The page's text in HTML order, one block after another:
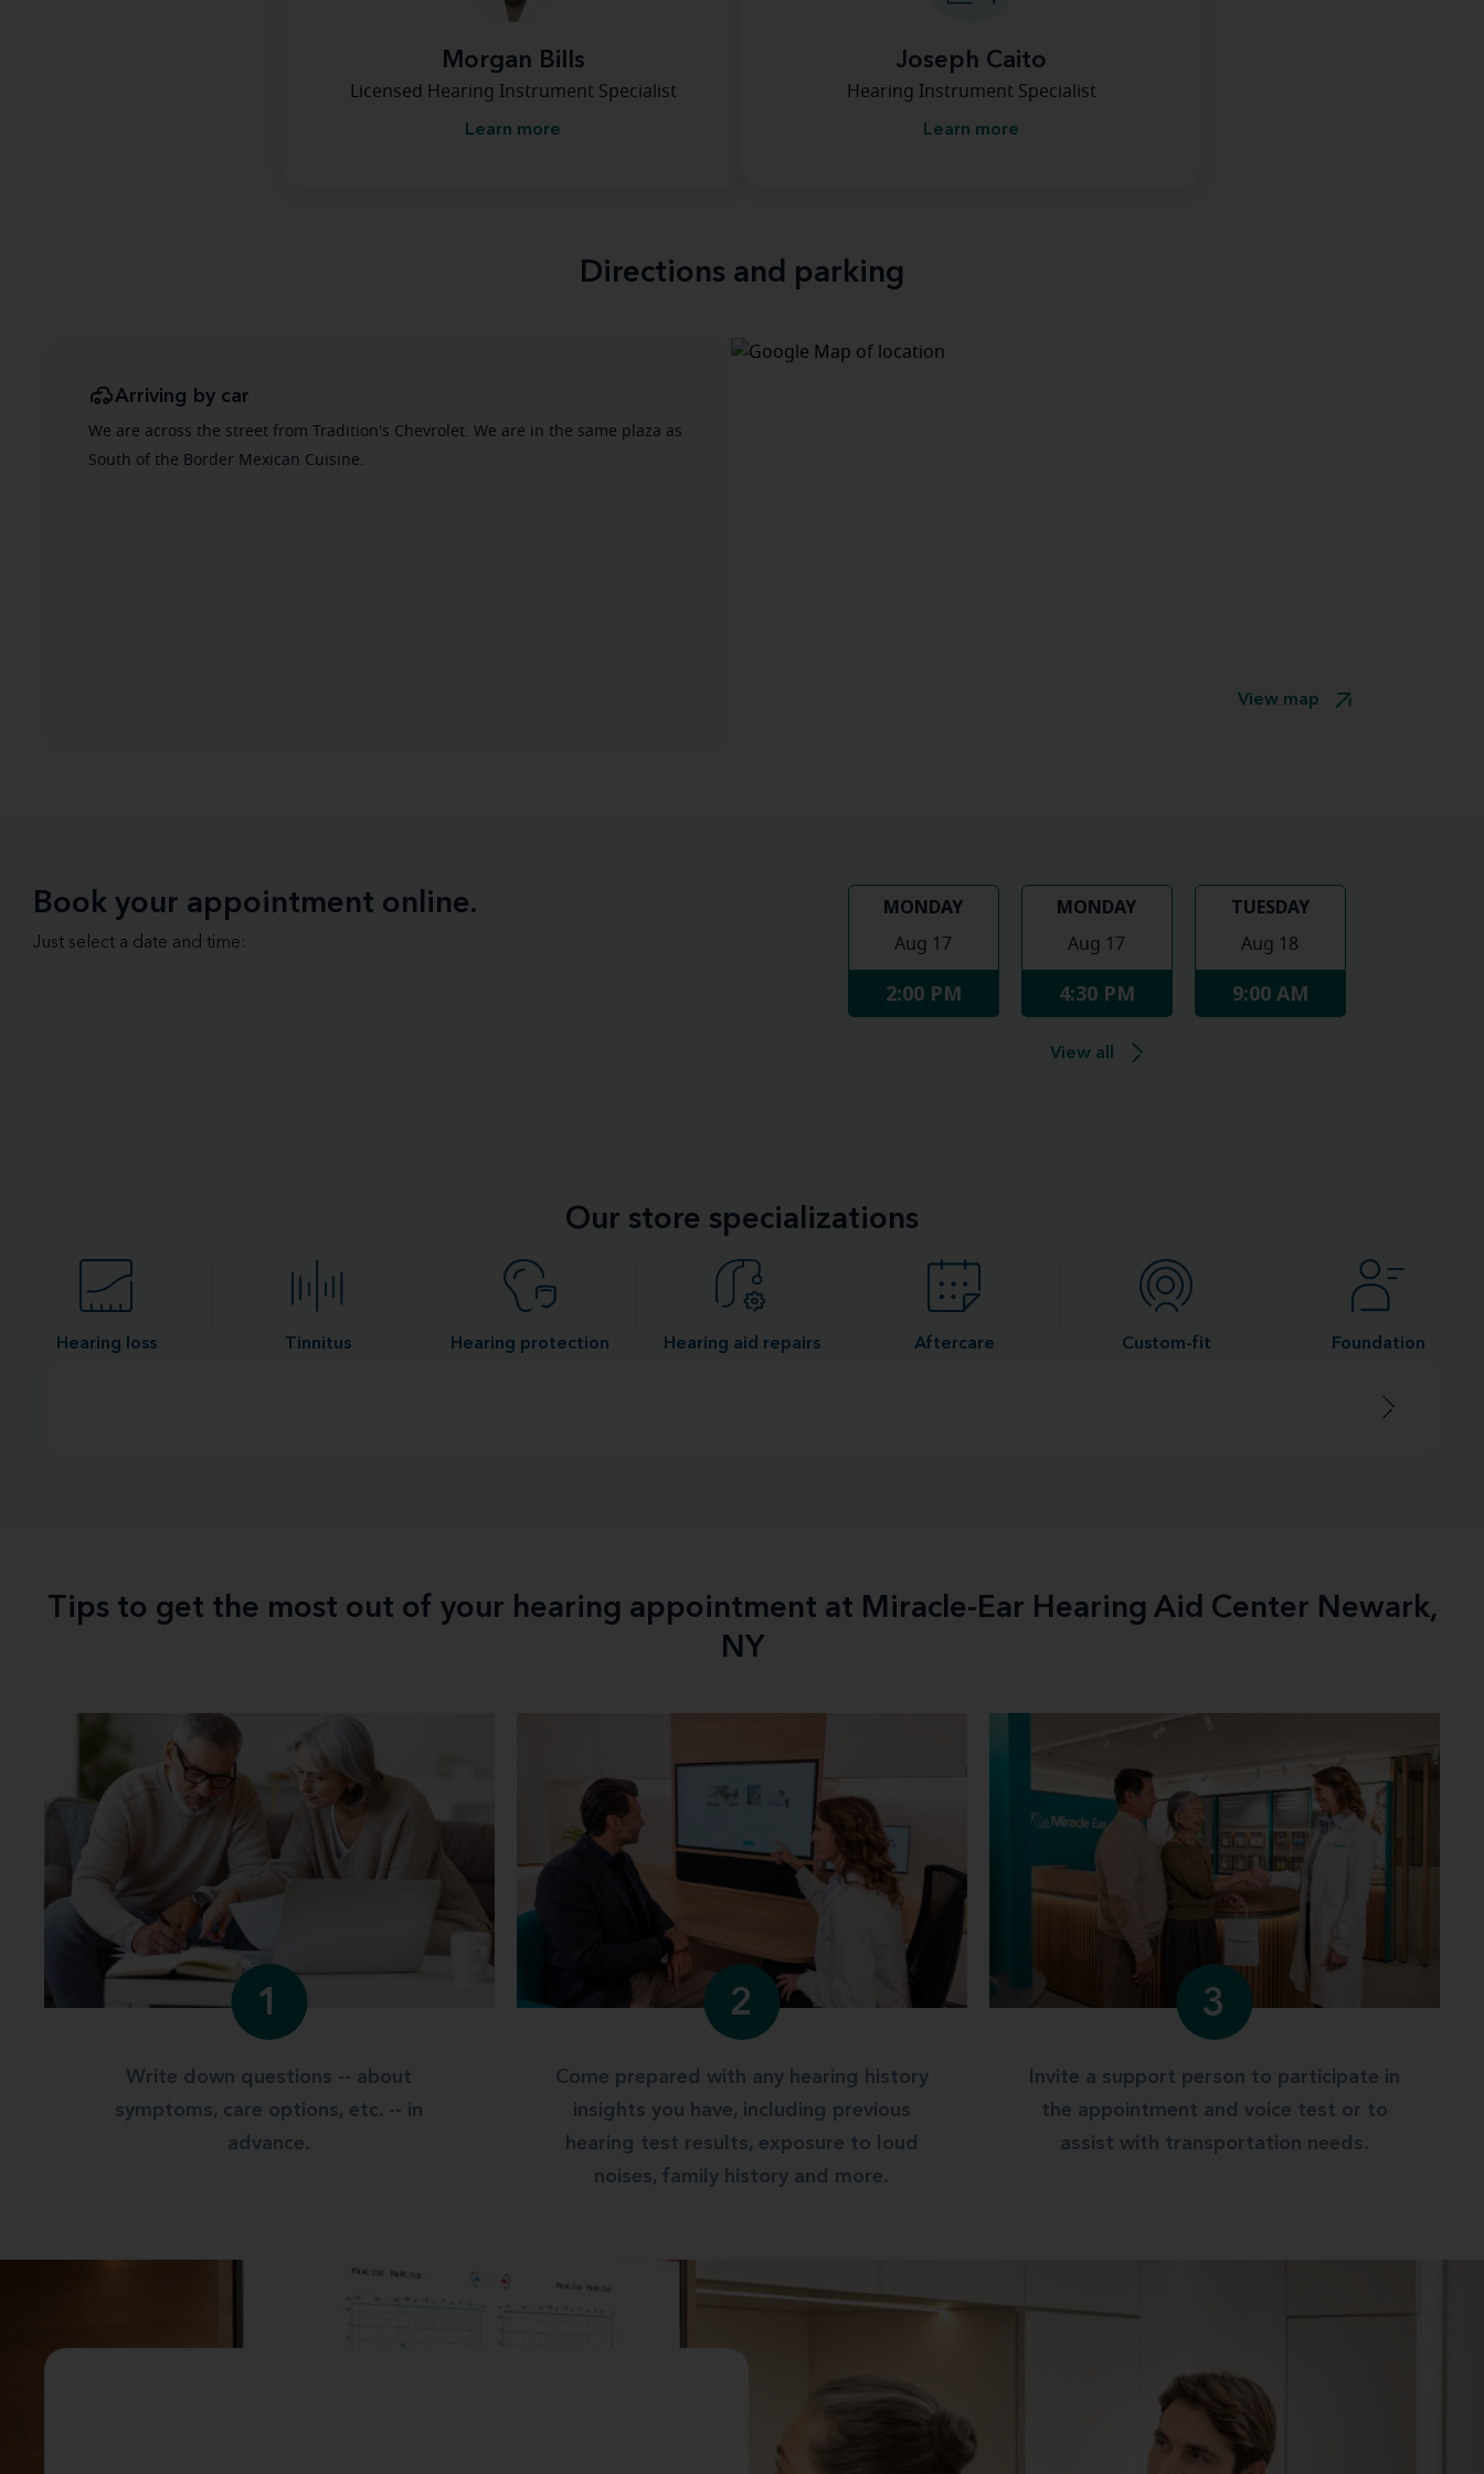
Morgan Bills
Licensed Hearing Instrument Specialist
Learn more
Joseph Caito
Hearing Instrument Specialist
Learn more
Directions and parking
Arriving by car
We are across the street from Tradition's Chevrolet. We are in the same plaza as
South of the Border Mexican Cuisine.
View map
Book your appointment online.
Just select a date and time:
MONDAY
Aug 17
2:00 PM
MONDAY
Aug 17
4:30 PM
TUESDAY
Aug 18
9:00 AM
View all
Our store specializations
Hearing loss Tinnitus Hearing protection Hearing aid repairs Aftercare Custom-fit Foundation
Tips to get the most out of your hearing appointment at Miracle-Ear Hearing Aid Center Newark,
NY
1
Write down questions -- about
symptoms, care options, etc. -- in
advance.
2
Come prepared with any hearing history
insights you have, including previous
hearing test results, exposure to loud
noises, family history and more.
3
Invite a support person to participate in
the appointment and voice test or to
assist with transportation needs.